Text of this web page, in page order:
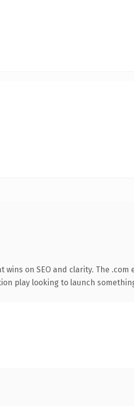
on SEO and clarity. The .com
play looking to launch